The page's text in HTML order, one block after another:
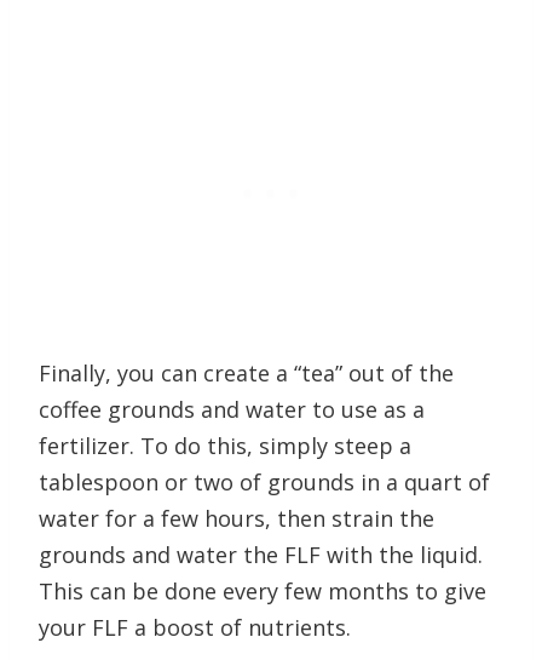
Finally, you can create a “tea” out of the
coffee grounds and water to use as a
fertilizer. To do this, simply steep a
tablespoon or two of grounds in a quart of
water for a few hours, then strain the
grounds and water the FLF with the liquid.
This can be done every few months to give
your FLF a boost of nutrients.